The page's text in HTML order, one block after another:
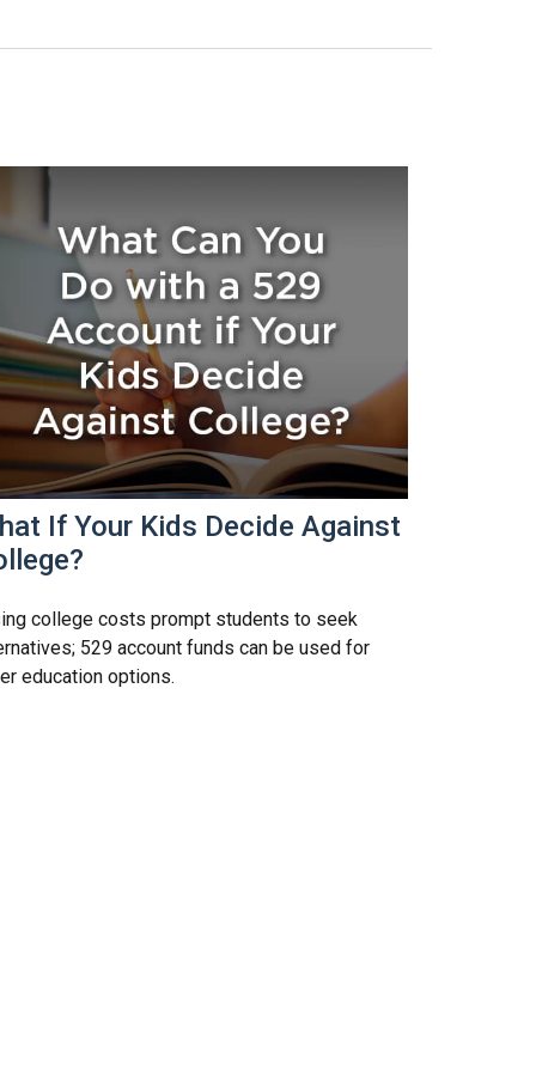
If Your Kids Decide Against
college costs prompt students to seek
529 account funds can be used for
education options.